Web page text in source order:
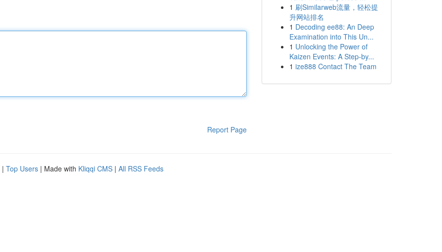
Report Page
1 刷Similarweb流量，轻松提
升网站排名
1 Decoding ee88: An Deep
Examination into This Un...
1 Unlocking the Power of
Kaizen Events: A Step-by...
1 ize888 Contact The Team
| Top Users | Made with Kliqqi CMS | All RSS Feeds